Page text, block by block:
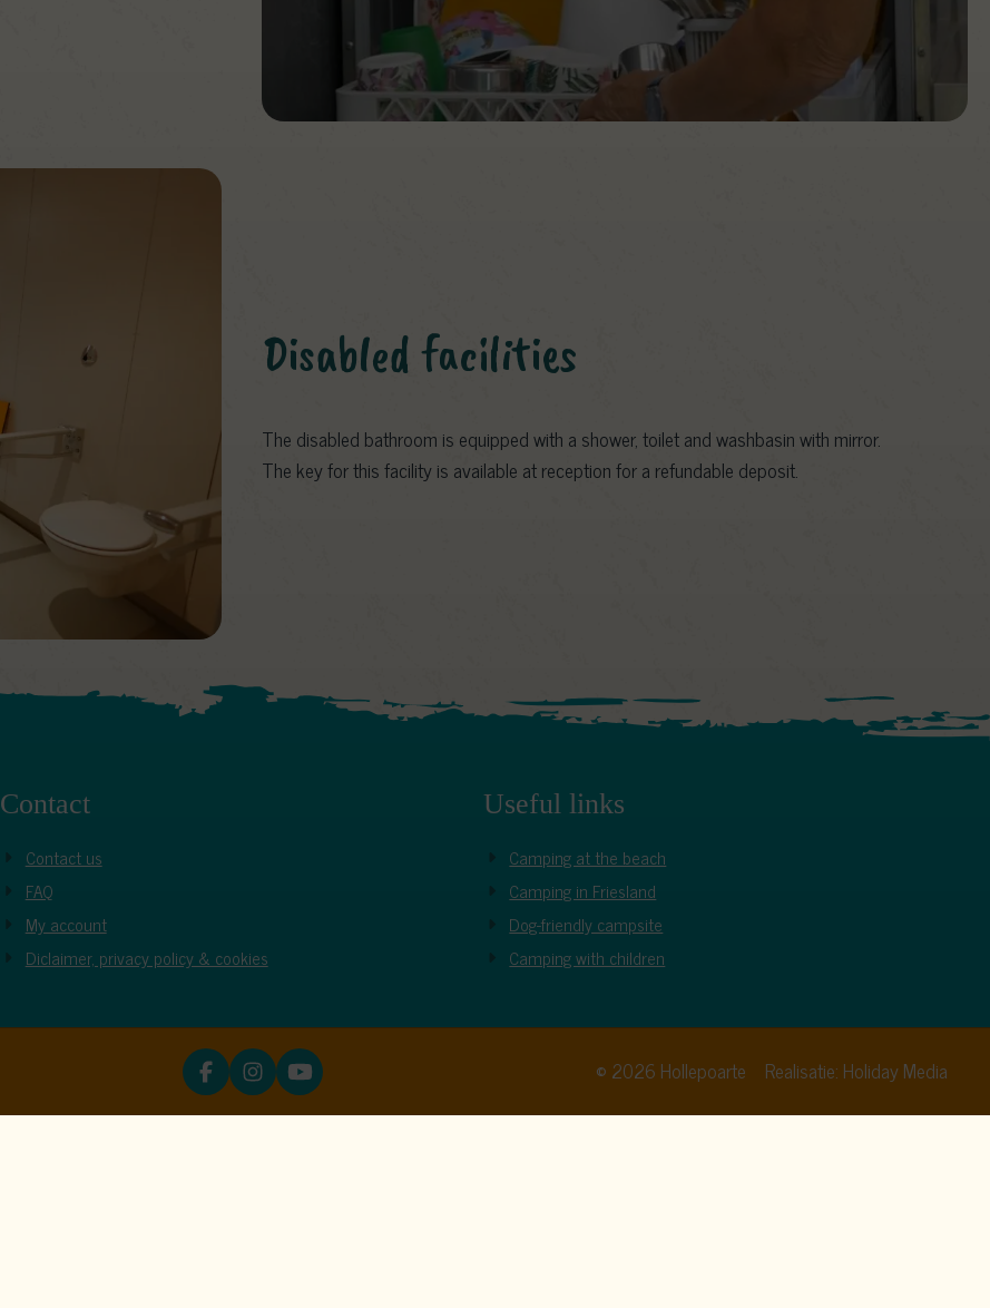
Disabled facilities
The disabled bathroom is equipped with a shower, toilet and washbasin with mirror.
The key for this facility is available at reception for a refundable deposit.
Contact
Contact us
FAQ
My account
Diclaimer, privacy policy & cookies
Useful links
Camping at the beach
Camping in Friesland
Dog-friendly campsite
Camping with children
© 2026 Hollepoarte Realisatie: Holiday Media